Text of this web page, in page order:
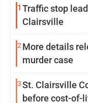
1 Traffic stop
Clairsville
2 More details
murder case
3St. Clairsville
before cost-of-